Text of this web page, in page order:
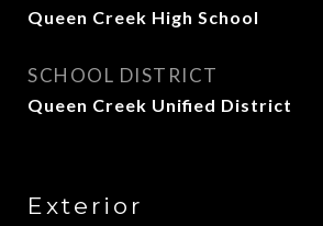
Queen Creek High School
SCHOOL DISTRICT
Queen Creek Unified District
Exterior